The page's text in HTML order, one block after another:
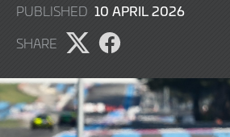
PUBLISHED 10 APRIL 202610
SHARE
Share
on
X
Share
on
Facebook